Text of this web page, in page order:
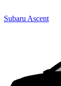
Subaru Ascent